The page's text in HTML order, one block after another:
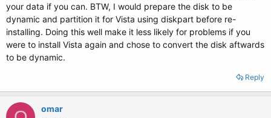
your data if you can. BTW, I would prepare the disk to be
dynamic and partition it for Vista using diskpart before re-
installing. Doing this well make it less likely for problems if you
were to install Vista again and chose to convert the disk aftwards
to be dynamic.
Reply
omar